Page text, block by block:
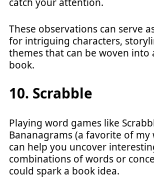
These observations can serve
for intriguing characters,
themes that can be woven into
book.
10. Scrabble
Playing word games like
Bananagrams (a favorite of my
can help you uncover
combinations of words or
could spark a book idea.